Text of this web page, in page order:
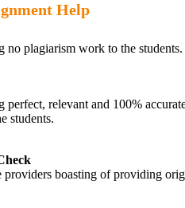
Help
no plagiarism work to the
relevant and 100%
students.
providers boasting of providing